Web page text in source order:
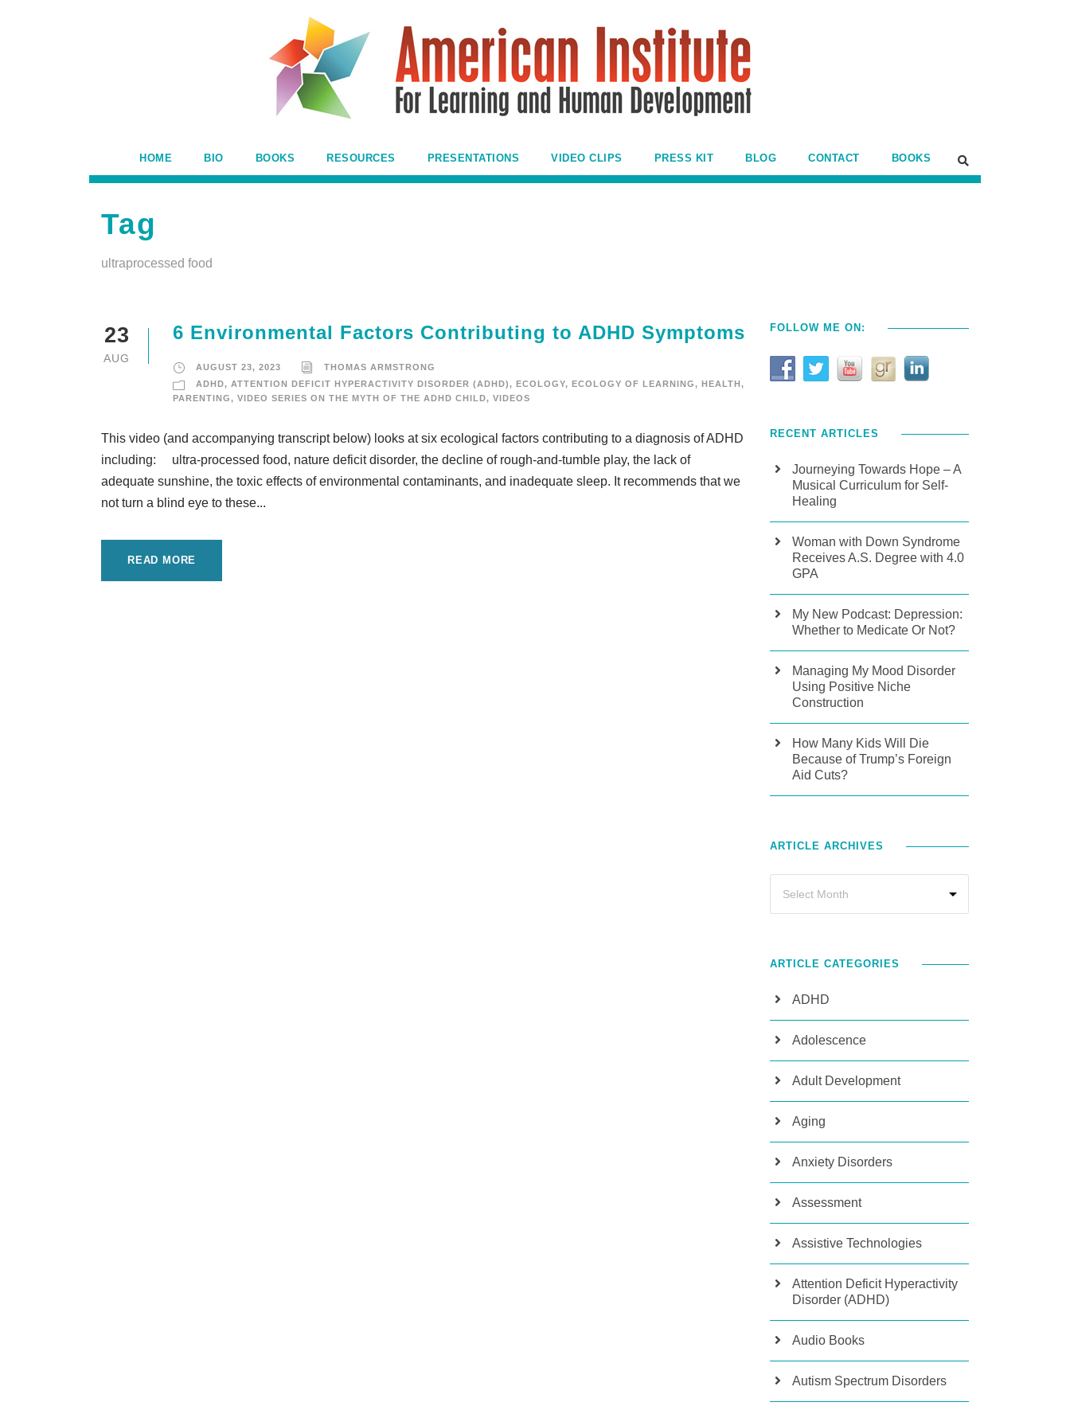
HOME BIO BOOKS RESOURCES PRESENTATIONS VIDEO CLIPS PRESS KIT BLOG CONTACT BOOKS
Tag
ultraprocessed food
23
AUG
6 Environmental Factors Contributing to ADHD Symptoms
AUGUST 23, 2023
THOMAS ARMSTRONG
ADHD, ATTENTION DEFICIT HYPERACTIVITY DISORDER (ADHD), ECOLOGY, ECOLOGY OF LEARNING, HEALTH,
PARENTING, VIDEO SERIES ON THE MYTH OF THE ADHD CHILD, VIDEOS
This video (and accompanying transcript below) looks at six ecological factors contributing to a diagnosis of ADHD
including: ultra-processed food, nature deficit disorder, the decline of rough-and-tumble play, the lack of
adequate sunshine, the toxic effects of environmental contaminants, and inadequate sleep. It recommends that we
not turn a blind eye to these...
READ MORE
FOLLOW ME ON:
RECENT ARTICLES
Journeying Towards Hope – A
Musical Curriculum for Self-
Healing
Woman with Down Syndrome
Receives A.S. Degree with 4.0
GPA
My New Podcast: Depression:
Whether to Medicate Or Not?
Managing My Mood Disorder
Using Positive Niche
Construction
How Many Kids Will Die
Because of Trump’s Foreign
Aid Cuts?
ARTICLE ARCHIVES
ARTICLE CATEGORIES
ADHD
Adolescence
Adult Development
Aging
Anxiety Disorders
Assessment
Assistive Technologies
Attention Deficit Hyperactivity
Disorder (ADHD)
Audio Books
Autism Spectrum Disorders